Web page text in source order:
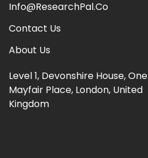
Info@ResearchPal.Co
Contact Us
About Us
Level 1, Devonshire House, One
Mayfair Place, London, United
Kingdom